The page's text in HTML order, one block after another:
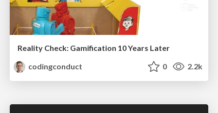
Reality Check: Gamification 10 Years Later
codingconduct
0 2.2k